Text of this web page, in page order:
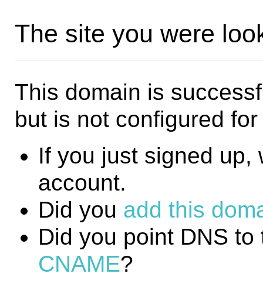
The site you were
This domain is
but is not configured
If you just signed up,
account.
Did you add this
Did you point DNS
CNAME?